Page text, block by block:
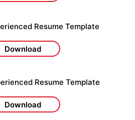
Resume Template
Download
Resume Template
Download